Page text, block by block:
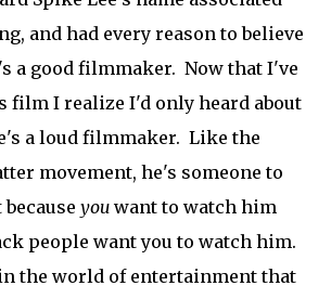
and had every reason to believe
a good filmmaker. Now that I've
film I realize I'd only heard about
a loud filmmaker. Like the
movement, he's someone to
you want to watch him
people want you to watch him.
the world of entertainment that